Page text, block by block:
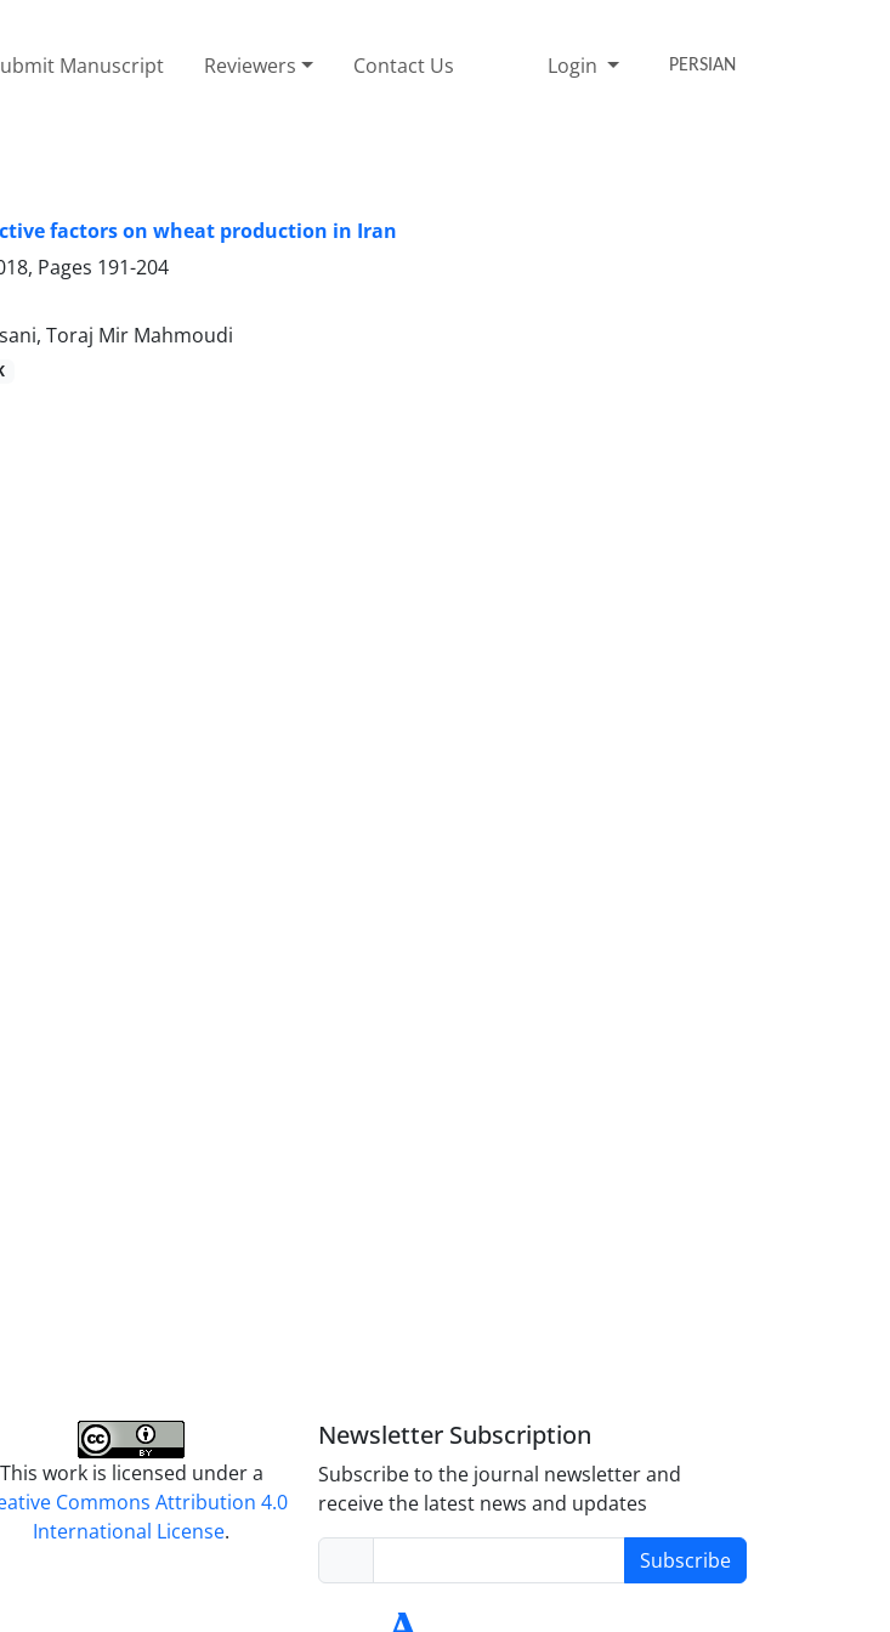
Manuscript Reviewers Contact Us Login PERSIAN
factors on wheat production in Iran
Pages 191-204
Toraj Mir Mahmoudi
This work is licensed under a
Commons Attribution 4.0
International License.
Newsletter Subscription
Subscribe to the journal newsletter and
receive the latest news and updates
Subscribe